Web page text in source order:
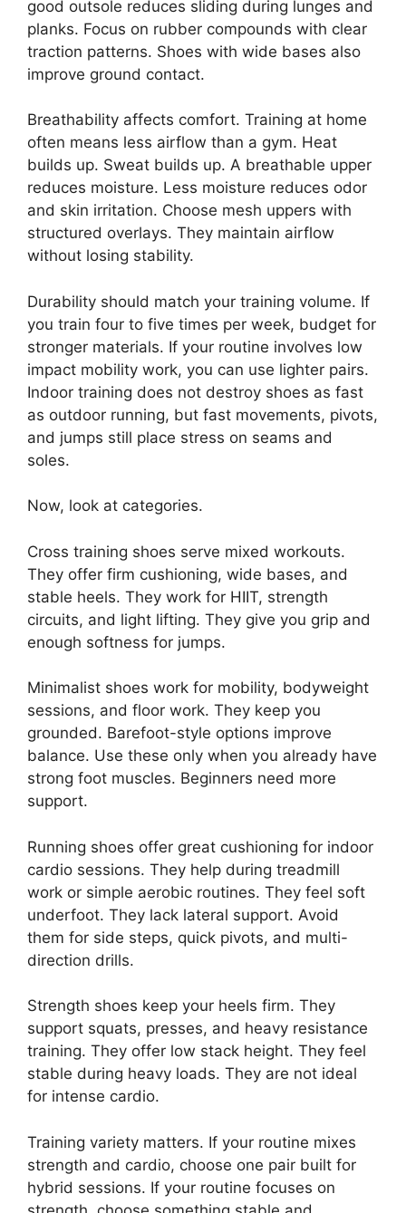
good outsole reduces sliding during lunges and
planks. Focus on rubber compounds with clear
traction patterns. Shoes with wide bases also
improve ground contact.
Breathability affects comfort. Training at home
often means less airflow than a gym. Heat
builds up. Sweat builds up. A breathable upper
reduces moisture. Less moisture reduces odor
and skin irritation. Choose mesh uppers with
structured overlays. They maintain airflow
without losing stability.
Durability should match your training volume. If
you train four to five times per week, budget for
stronger materials. If your routine involves low
impact mobility work, you can use lighter pairs.
Indoor training does not destroy shoes as fast
as outdoor running, but fast movements, pivots,
and jumps still place stress on seams and
soles.
Now, look at categories.
Cross training shoes serve mixed workouts.
They offer firm cushioning, wide bases, and
stable heels. They work for HIIT, strength
circuits, and light lifting. They give you grip and
enough softness for jumps.
Minimalist shoes work for mobility, bodyweight
sessions, and floor work. They keep you
grounded. Barefoot-style options improve
balance. Use these only when you already have
strong foot muscles. Beginners need more
support.
Running shoes offer great cushioning for indoor
cardio sessions. They help during treadmill
work or simple aerobic routines. They feel soft
underfoot. They lack lateral support. Avoid
them for side steps, quick pivots, and multi-
direction drills.
Strength shoes keep your heels firm. They
support squats, presses, and heavy resistance
training. They offer low stack height. They feel
stable during heavy loads. They are not ideal
for intense cardio.
Training variety matters. If your routine mixes
strength and cardio, choose one pair built for
hybrid sessions. If your routine focuses on